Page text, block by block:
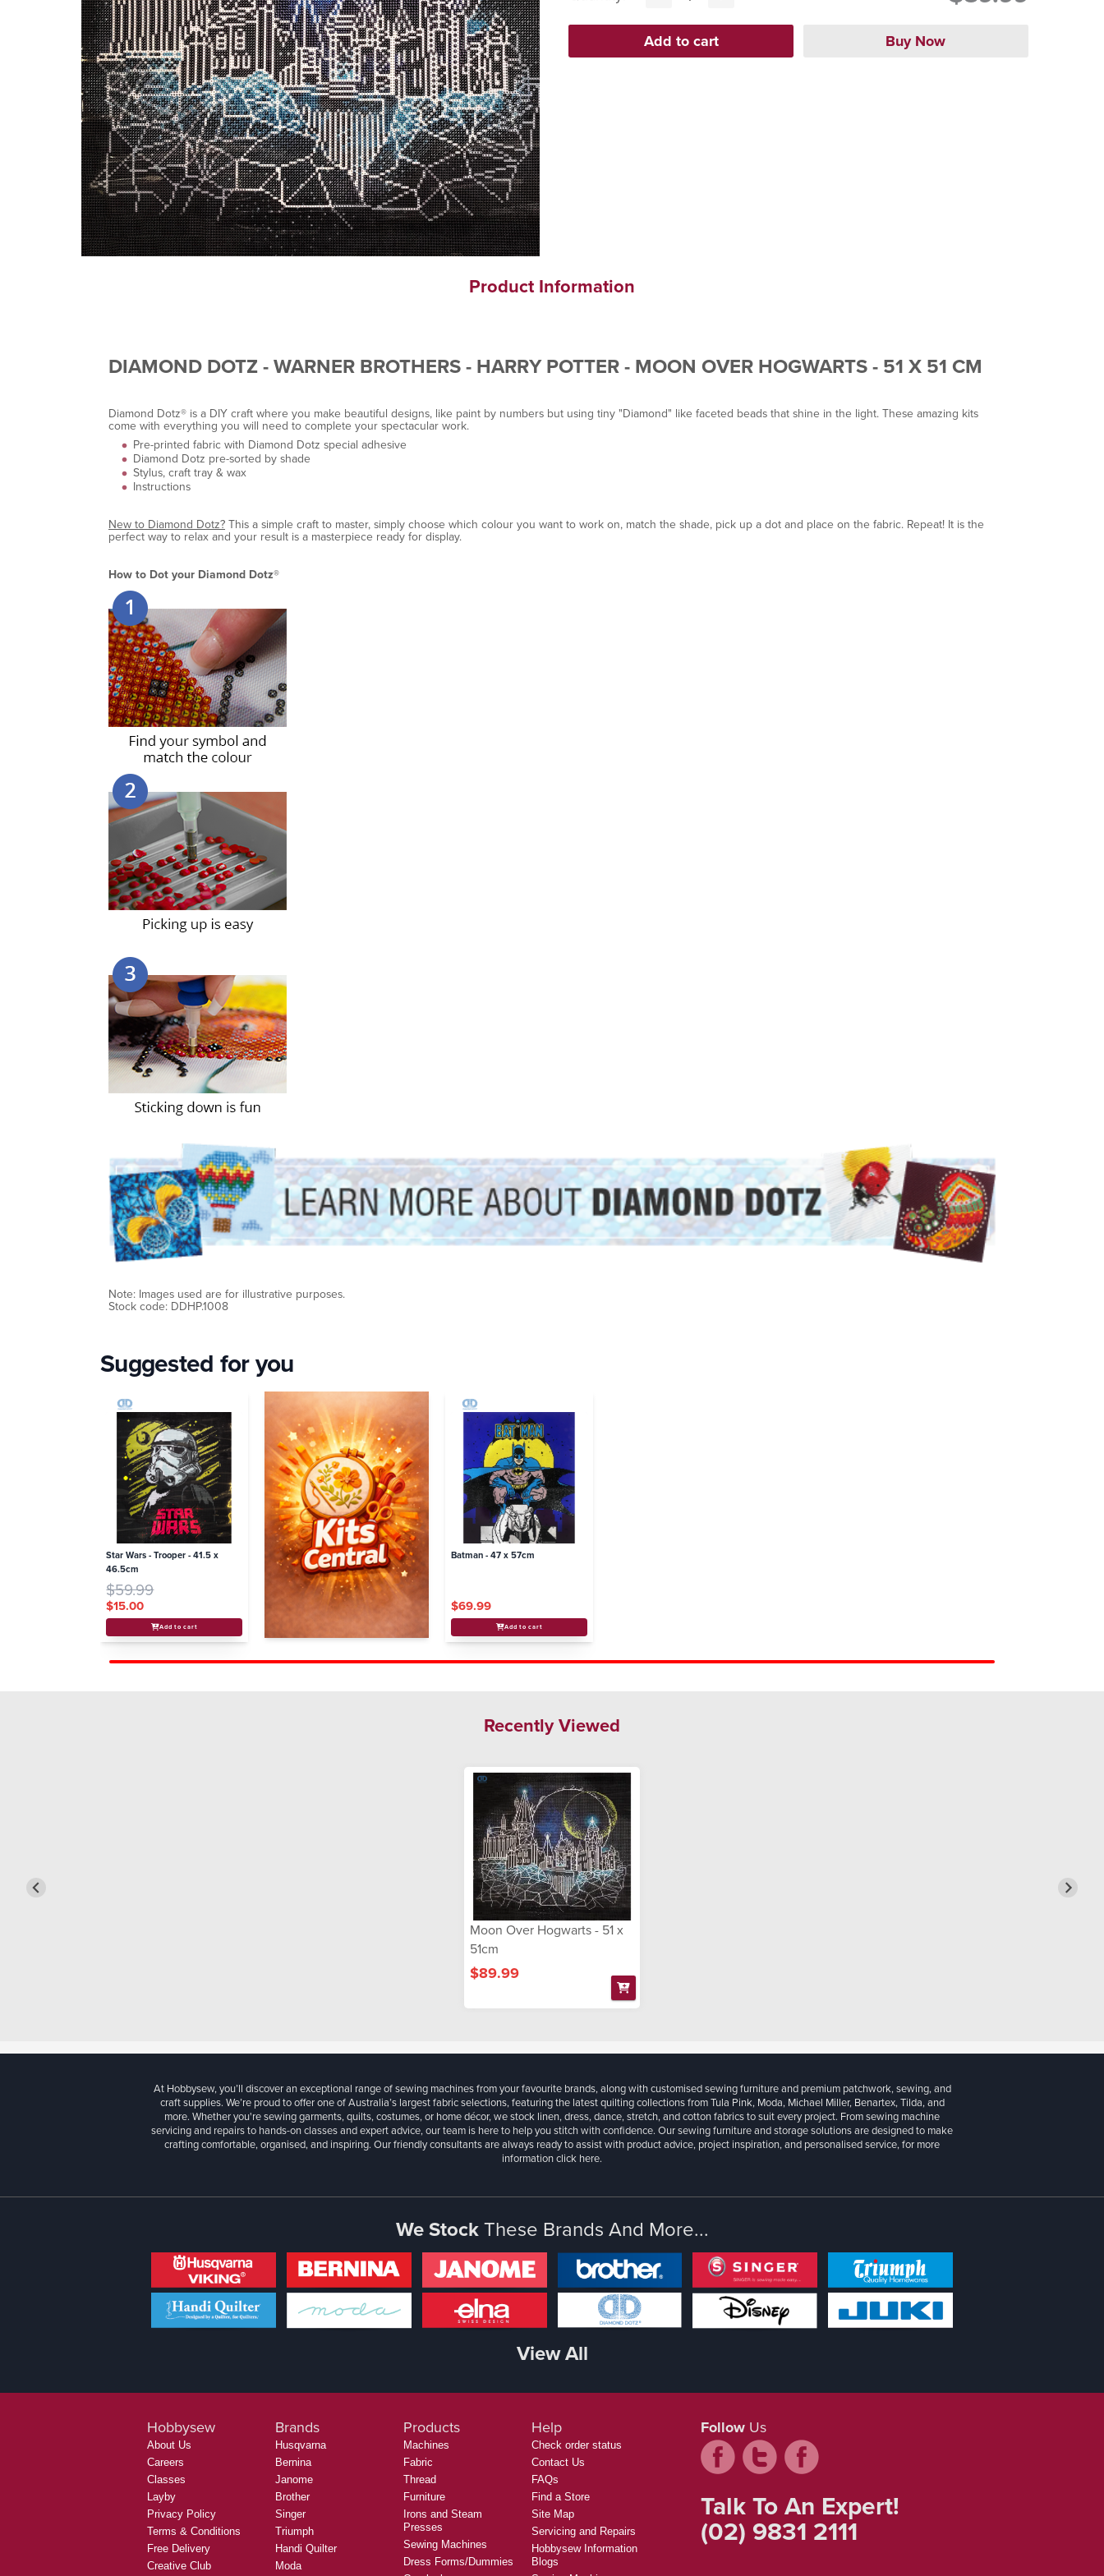
Product Information
DIAMOND DOTZ - WARNER BROTHERS - HARRY POTTER - MOON OVER HOGWARTS - 51 X 51 CM
Diamond Dotz® is a DIY craft where you make beautiful designs, like paint by numbers but using tiny "Diamond" like faceted beads that shine in the light. These amazing kits
come with everything you will need to complete your spectacular work.
Pre-printed fabric with Diamond Dotz special adhesive
Diamond Dotz pre-sorted by shade
Stylus, craft tray & wax
Instructions
New to Diamond Dotz? This a simple craft to master, simply choose which colour you want to work on, match the shade, pick up a dot and place on the fabric. Repeat! It is the
perfect way to relax and your result is a masterpiece ready for display.
How to Dot your Diamond Dotz®
Note: Images used are for illustrative purposes.
Stock code: DDHP.1008
Suggested for you
Star Wars - Trooper - 41.5 x
46.5cm
$59.99
$15.00
Add to cart
Batman - 47 x 57cm
$69.99
Add to cart
Recently Viewed
Moon Over Hogwarts - 51 x
51cm
$89.99
At Hobbysew, you’ll discover an exceptional range of sewing machines from your favourite brands, along with customised sewing furniture and premium patchwork, sewing, and
craft supplies. We’re proud to offer one of Australia’s largest fabric selections, featuring the latest quilting collections from Tula Pink, Moda, Michael Miller, Benartex, Tilda, and
more. Whether you're sewing garments, quilts, costumes, or home décor, we stock linen, dress, dance, stretch, and cotton fabrics to suit every project. From sewing machine
servicing and repairs to hands-on classes and expert advice, our team is here to help you stitch with confidence. Our sewing furniture and storage solutions are designed to make
crafting comfortable, organised, and inspiring. Our friendly consultants are always ready to assist with product advice, project inspiration, and personalised service, for more
informationclick here.
We StockThese Brands And More...
View All
Hobbysew
About Us
Careers
Classes
Layby
Privacy Policy
Terms & Conditions
Free Delivery
Creative Club
Brands
Husqvarna
Bernina
Janome
Brother
Singer
Triumph
Handi Quilter
Moda
Products
Machines
Fabric
Thread
Furniture
Irons and Steam
Presses
Sewing Machines
Dress Forms/Dummies
Help
Check order status
Contact Us
FAQs
Find a Store
Site Map
Servicing and Repairs
Hobbysew Information
Blogs
Follow Us
Talk To An Expert!
(02) 9831 2111